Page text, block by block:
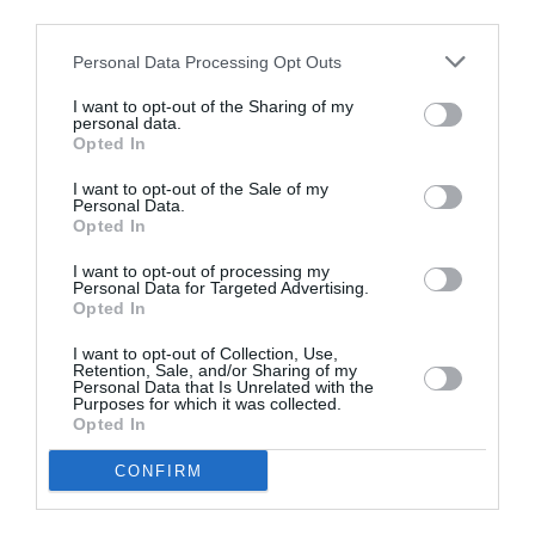
Personal Data Processing Opt Outs
I want to opt-out of the Sharing of my
personal data.
Opted In
I want to opt-out of the Sale of my
Personal Data.
Opted In
I want to opt-out of processing my
Personal Data for Targeted Advertising.
Opted In
I want to opt-out of Collection, Use,
Retention, Sale, and/or Sharing of my
Personal Data that Is Unrelated with the
Purposes for which it was collected.
Opted In
CONFIRM